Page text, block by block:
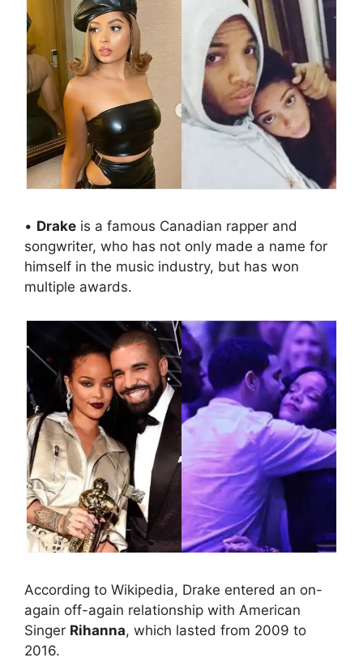
• Drake is a famous Canadian rapper and
songwriter, who has not only made a name for
himself in the music industry, but has won
multiple awards.
According to Wikipedia, Drake entered an on-
again off-again relationship with American
Singer Rihanna, which lasted from 2009 to
2016.